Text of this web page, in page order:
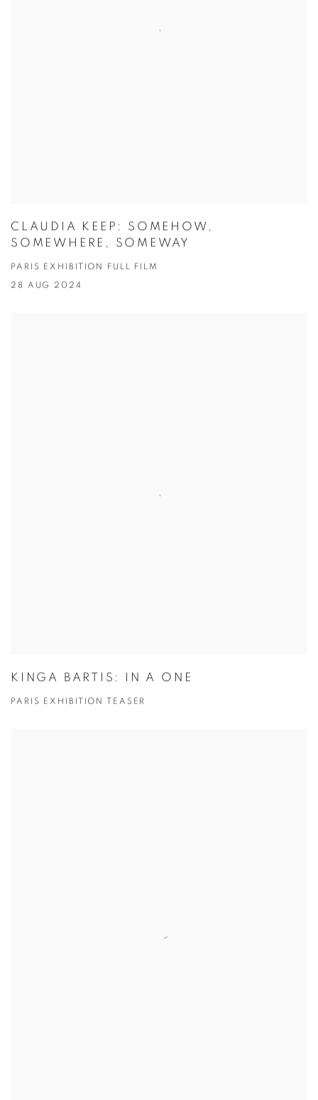
CLAUDIA KEEP: SOMEHOW,
SOMEWHERE, SOMEWAY
PARIS EXHIBITION FULL FILM
28 AUG 2024
KINGA BARTIS: IN A ONE
PARIS EXHIBITION TEASER